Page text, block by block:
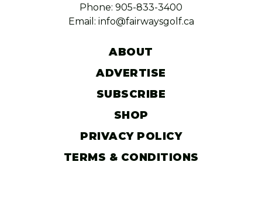
Phone: 905-833-3400
Email: info@fairwaysgolf.ca
ABOUT
ADVERTISE
SUBSCRIBE
SHOP
PRIVACY POLICY
TERMS & CONDITIONS